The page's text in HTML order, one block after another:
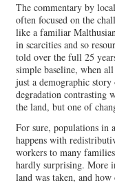
The commentary by
often focused on the
like a familiar
in scarcities and so
told over the full 25
simple baseline, when
just a demographic
degradation contrasting
the land, but one of
For sure, populations in
happens with
workers to many
hardly surprising. More
land was taken, and